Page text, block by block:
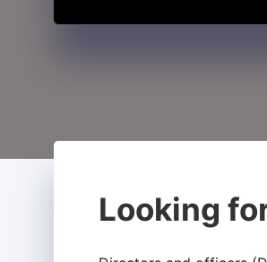
Looking